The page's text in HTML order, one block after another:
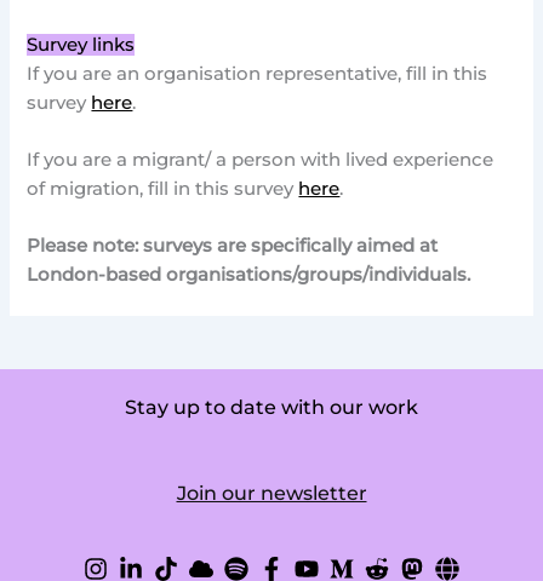
Survey links
If you are an organisation representative, fill in this
survey here.
If you are a migrant/ a person with lived experience
of migration, fill in this survey here.
Please note: surveys are specifically aimed at
London-based organisations/groups/individuals.
Stay up to date with our work
Join our newsletter